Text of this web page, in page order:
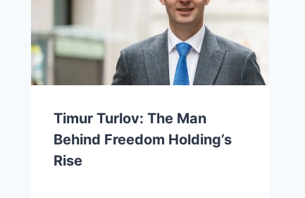
Timur Turlov: The Man
Behind Freedom Holding’s
Rise